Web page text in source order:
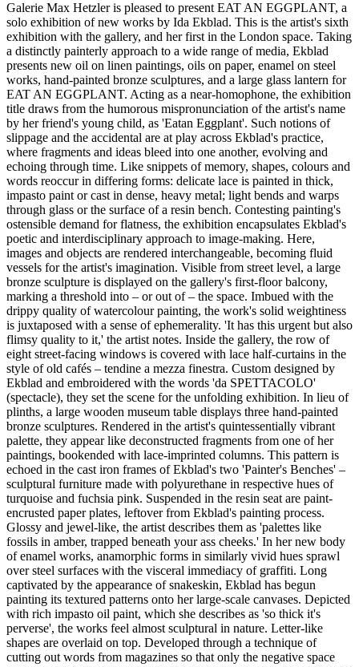
Galerie Max Hetzler is pleased to present EAT AN EGGPLANT, a
solo exhibition of new works by Ida Ekblad. This is the artist's sixth
exhibition with the gallery, and her first in the London space. Taking
a distinctly painterly approach to a wide range of media, Ekblad
presents new oil on linen paintings, oils on paper, enamel on steel
works, hand-painted bronze sculptures, and a large glass lantern for
EAT AN EGGPLANT. Acting as a near-homophone, the exhibition
title draws from the humorous mispronunciation of the artist's name
by her friend's young child, as 'Eatan Eggplant'. Such notions of
slippage and the accidental are at play across Ekblad's practice,
where fragments and ideas bleed into one another, evolving and
echoing through time. Like snippets of memory, shapes, colours and
words reoccur in differing forms: delicate lace is painted in thick,
impasto paint or cast in dense, heavy metal; light bends and warps
through glass or the surface of a resin bench. Contesting painting's
ostensible demand for flatness, the exhibition encapsulates Ekblad's
poetic and interdisciplinary approach to image-making. Here,
images and objects are rendered interchangeable, becoming fluid
vessels for the artist's imagination. Visible from street level, a large
bronze sculpture is displayed on the gallery's first-floor balcony,
marking a threshold into – or out of – the space. Imbued with the
drippy quality of watercolour painting, the work's solid weightiness
is juxtaposed with a sense of ephemerality. 'It has this urgent but also
flimsy quality to it,' the artist notes. Inside the gallery, the row of
eight street-facing windows is covered with lace half-curtains in the
style of old cafés – tendine a mezza finestra. Custom designed by
Ekblad and embroidered with the words 'da SPETTACOLO'
(spectacle), they set the scene for the unfolding exhibition. In lieu of
plinths, a large wooden museum table displays three hand-painted
bronze sculptures. Rendered in the artist's quintessentially vibrant
palette, they appear like deconstructed fragments from one of her
paintings, bookended with lace-imprinted columns. This pattern is
echoed in the cast iron frames of Ekblad's two 'Painter's Benches' –
sculptural furniture made with polyurethane in respective hues of
turquoise and fuchsia pink. Suspended in the resin seat are paint-
encrusted paper plates, leftover from Ekblad's painting process.
Glossy and jewel-like, the artist describes them as 'palettes like
fossils in amber, trapped beneath your ass cheeks.' In her new body
of enamel works, anamorphic forms in similarly vivid hues sprawl
over steel surfaces with the visceral immediacy of graffiti. Long
captivated by the appearance of snakeskin, Ekblad has begun
painting its textured patterns onto her large-scale canvases. Depicted
with rich impasto oil paint, which she describes as 'so thick it's
perverse', the works feel almost sculptural in nature. Letter-like
shapes are overlaid on top. Developed through a technique of
cutting out words from magazines so that only the negative space